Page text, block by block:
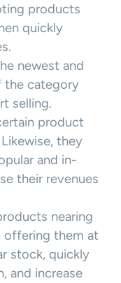
products
quickly
newest and
category
selling.
product
they
and in-
their revenues
nearing
offering them at
stock, quickly
and increase